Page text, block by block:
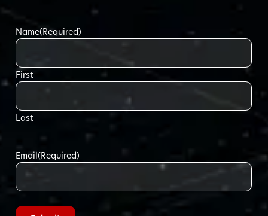
Name(Required)
First
Last
Email(Required)